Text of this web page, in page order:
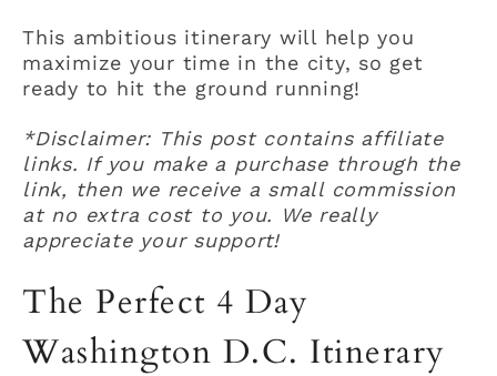
This ambitious itinerary will help you
maximize your time in the city, so get
ready to hit the ground running!
*Disclaimer: This post contains affiliate
links. If you make a purchase through the
link, then we receive a small commission
at no extra cost to you. We really
appreciate your support!
The Perfect 4 Day
Washington D.C. Itinerary